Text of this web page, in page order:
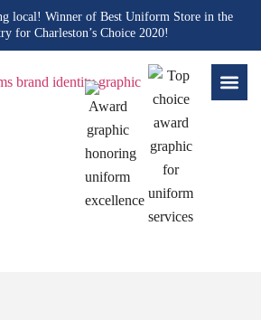
local! Winner of Best Uniform Store in the
for Charleston’s Choice 2020!
Blogs